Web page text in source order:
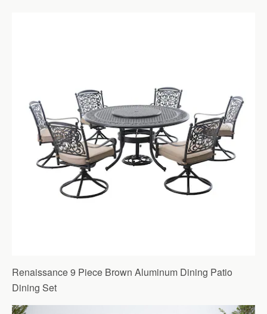
Renaissance 9 Piece Brown Aluminum Dining Patio
Dining Set